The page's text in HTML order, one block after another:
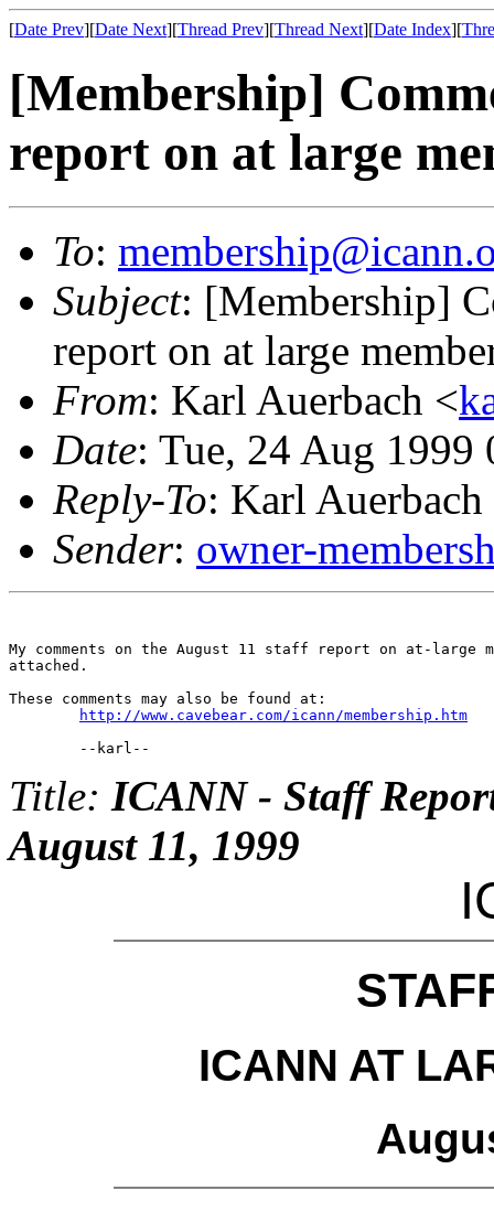
[Date Prev][Date Next][Thread Prev][Thread Next][Date Index][
[Membership]
report on at large
To:
Subject: [Membership]
report on at large
From: Karl Auerbach <
Date: Tue, 24 Aug
Reply-To: Karl Auerbach
Sender: owner-
My comments on the August 11 staff report on at-large
attached.
These comments may also be found at:
http://www.cavebear.com/icann/membership.htm
Title: ICANN - Staff
August 11, 1999
ICANN AT